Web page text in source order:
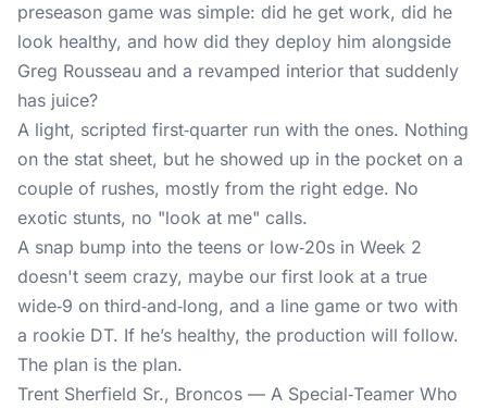
preseason game was simple: did he get work, did he
look healthy, and how did they deploy him alongside
Greg Rousseau and a revamped interior that suddenly
has juice?
A light, scripted first‑quarter run with the ones. Nothing
on the stat sheet, but he showed up in the pocket on a
couple of rushes, mostly from the right edge. No
exotic stunts, no "look at me" calls.
A snap bump into the teens or low‑20s in Week 2
doesn't seem crazy, maybe our first look at a true
wide‑9 on third‑and‑long, and a line game or two with
a rookie DT. If he’s healthy, the production will follow.
The plan is the plan.
Trent Sherfield Sr., Broncos — A Special‑Teamer Who